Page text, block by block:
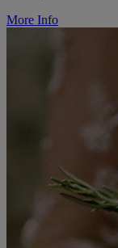
More Info